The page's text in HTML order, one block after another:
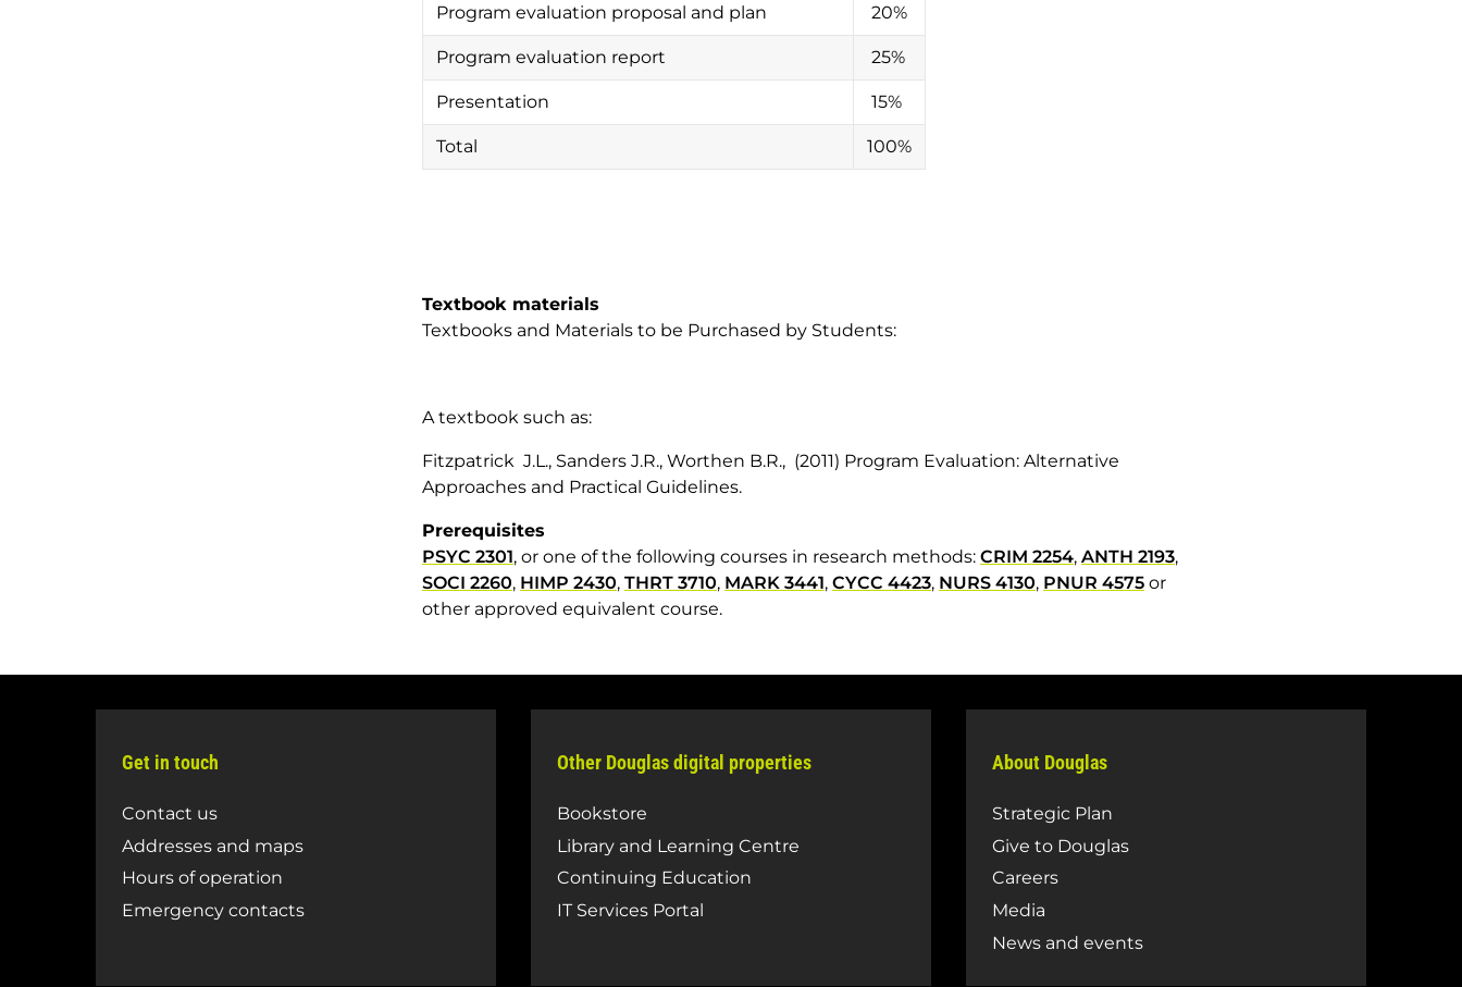
Program evaluation proposal and plan 20%
Program evaluation report 25%
Presentation 15%
Total 100%
Textbook materials
Textbooks and Materials to be Purchased by Students:
A textbook such as:
Fitzpatrick J.L., Sanders J.R., Worthen B.R., (2011) Program Evaluation: Alternative
Approaches and Practical Guidelines.
Prerequisites
PSYC 2301, or one of the following courses in research methods: CRIM 2254, ANTH 2193,
SOCI 2260, HIMP 2430, THRT 3710, MARK 3441, CYCC 4423, NURS 4130, PNUR 4575 or
other approved equivalent course.
Get in touch
Contact us
Addresses and maps
Hours of operation
Emergency contacts
Other Douglas digital properties
Bookstore
Library and Learning Centre
Continuing Education
IT Services Portal
About Douglas
Strategic Plan
Give to Douglas
Careers
Media
News and events